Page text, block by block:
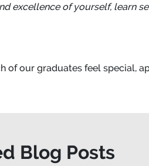
excellence of yourself, learn
our graduates feel special,
Blog Posts